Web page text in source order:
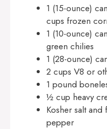
1 (15-ounce)
cups frozen
1 (10-ounce)
green chilies
1 (28-ounce)
2 cups V8 or
1 pound
½ cup heavy
Kosher salt
pepper